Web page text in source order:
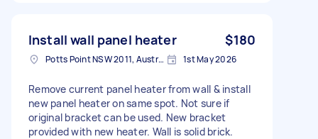
Install wall panel heater $180
Potts Point NSW 2011, Australia 1st May 2026
Remove current panel heater from wall & install
new panel heater on same spot. Not sure if
original bracket can be used. New bracket
provided with new heater. Wall is solid brick.